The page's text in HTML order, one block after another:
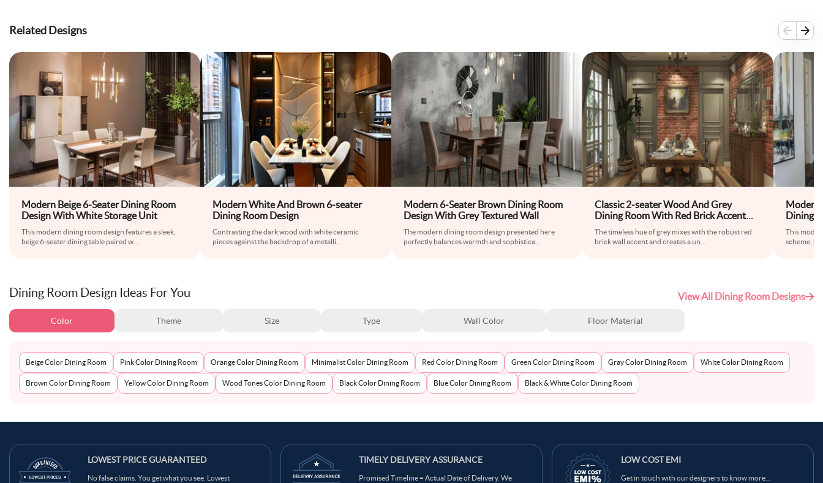
Related Designs
Modern Beige 6-Seater Dining Room
Design With White Storage Unit
This modern dining room design features a sleek,
beige 6-seater dining table paired w
Modern White And Brown 6-seater
Dining Room Design
Contrasting the dark wood with white ceramic
pieces against the backdrop of a metalli
Modern 6-Seater Brown Dining Room
Design With Grey Textured Wall
The modern dining room design presented here
perfectly balances warmth and sophistica
Classic 2-seater Wood And Grey
Dining Room With Red Brick Accent
Wall
The timeless hue of grey mixes with the robust red
brick wall accent and creates a un
Modern
Dining
Seater
This
scheme,
Dining Room Design Ideas For You View All Dining Room Designs
Color Theme Size Type Wall Color Floor Material
Beige Color Dining Room Pink Color Dining Room Orange Color Dining Room Minimalist Color Dining Room Red Color Dining Room Green Color Dining Room Gray Color Dining Room White Color Dining Room
Brown Color Dining Room Yellow Color Dining Room Wood Tones Color Dining Room Black Color Dining Room Blue Color Dining Room Black & White Color Dining Room
LOWEST PRICE GUARANTEED
No false claims. You get what you see. Lowest
TIMELY DELIVERY ASSURANCE
Promised Timeline = Actual Date of Delivery. We
LOW COST EMI
Get in touch with our designers to know more...